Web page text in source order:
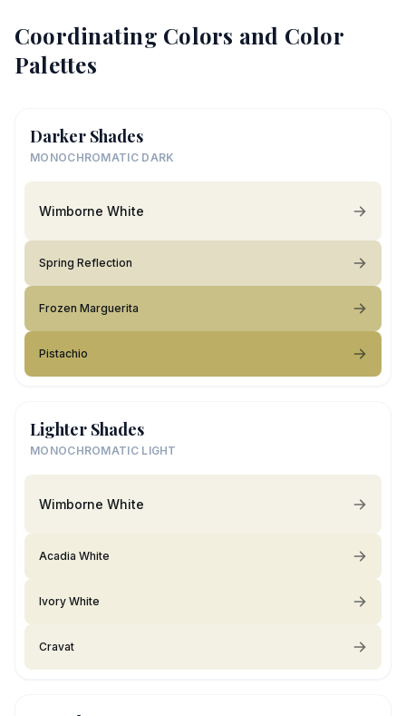
Coordinating Colors and Color
Palettes
Darker Shades
MONOCHROMATIC DARK
Wimborne White
Spring Reflection
Frozen Marguerita
Pistachio
Lighter Shades
MONOCHROMATIC LIGHT
Wimborne White
Acadia White
Ivory White
Cravat